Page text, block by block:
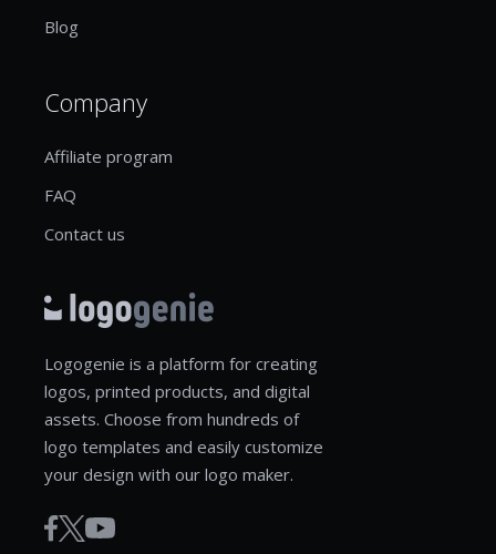
Blog
Company
Affiliate program
FAQ
Contact us
Logogenie is a platform for creating
logos, printed products, and digital
assets. Choose from hundreds of
logo templates and easily customize
your design with our logo maker.